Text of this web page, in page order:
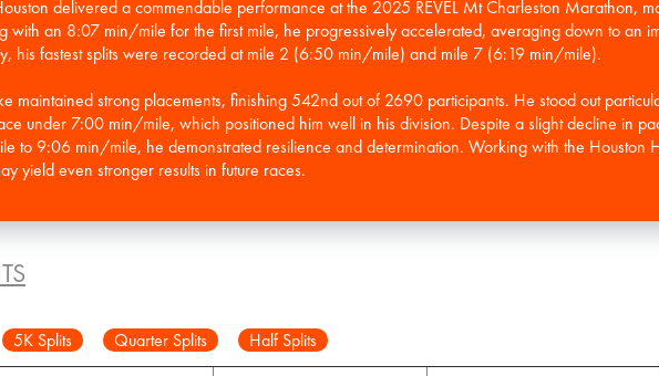
delivered a commendable performance at the 2025 REVEL Mt Charleston Marathon,
with an 8:07 min/mile for the first mile, he progressively accelerated, averaging down to an
his fastest splits were recorded at mile 2 (6:50 min/mile) and mile 7 (6:19 min/mile).
maintained strong placements, finishing 542nd out of 2690 participants. He stood out
under 7:00 min/mile, which positioned him well in his division. Despite a slight decline in
to 9:06 min/mile, he demonstrated resilience and determination. Working with the Houston
yield even stronger results in future races.
5K Splits Quarter Splits Half Splits